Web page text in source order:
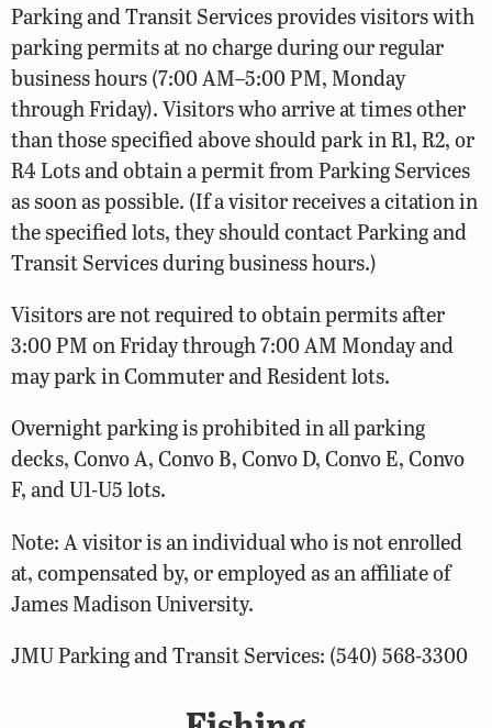
Parking and Transit Services provides visitors with
parking permits at no charge during our regular
business hours (7:00 AM–5:00 PM, Monday
through Friday). Visitors who arrive at times other
than those specified above should park in R1, R2, or
R4 Lots and obtain a permit from Parking Services
as soon as possible. (If a visitor receives a citation in
the specified lots, they should contact Parking and
Transit Services during business hours.)
Visitors are not required to obtain permits after
3:00 PM on Friday through 7:00 AM Monday and
may park in Commuter and Resident lots.
Overnight parking is prohibited in all parking
decks, Convo A, Convo B, Convo D, Convo E, Convo
F, and U1-U5 lots.
Note: A visitor is an individual who is not enrolled
at, compensated by, or employed as an affiliate of
James Madison University.
JMU Parking and Transit Services: (540) 568-3300